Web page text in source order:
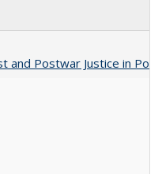
and Postwar Justice in